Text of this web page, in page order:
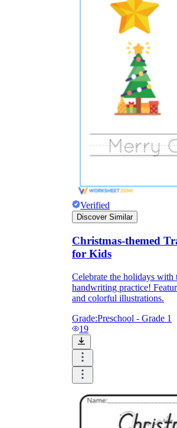
Verified
Discover Similar
Christmas-themed
for Kids
Celebrate the holidays with
handwriting practice!
and colorful illustrations.
Grade:Preschool - Grade 1
19